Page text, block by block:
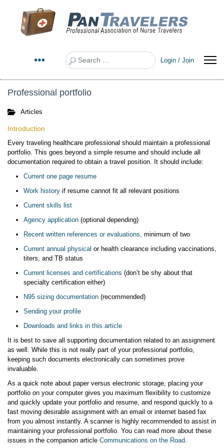
Search
Login / Join
Professional portfolio
Articles
Introduction
Every traveling healthcare professional should maintain a professional
portfolio. This goes beyond a simple resume and should include all
documentation required to obtain a travel position. It should include:
Current one page resume
Work history if resume cannot fit all relevant positions
Current skills list
Agency application (optional depending)
Recent written references or evaluations, minimum of two
Current annual physical or health clearance including vaccinations,
titers, and TB status
Current licenses and certifications (don’t be shy about that
specialty certification either)
N95 sizing documentation (recommended)
Sending your profile
Downloads and links in this article
It is best to save all supporting documentation related to an assignment
as well. While this is not really part of your professional portfolio,
keeping such documents electronically can sometimes prove
invaluable.
As a quick note about paper versus electronic storage, placing your
portfolio on your computer gives you maximum flexibility to customize
and quickly update your portfolio and resume, and respond quickly to a
fast moving desirable assignment with an email or internet based fax
from you almost instantly. A scanner is highly recommended to assist in
maintaining your professional portfolio. You can read more about these
issues in the companion article Communications on the Road.